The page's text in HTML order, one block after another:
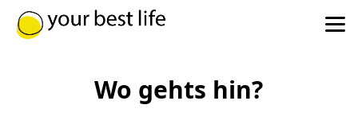
Wo gehts hin?